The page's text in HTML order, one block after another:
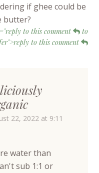
if ghee could be
butter?
to this comment
to
to this comment
22, 2022 at 9:11
water than
sub 1:1 or